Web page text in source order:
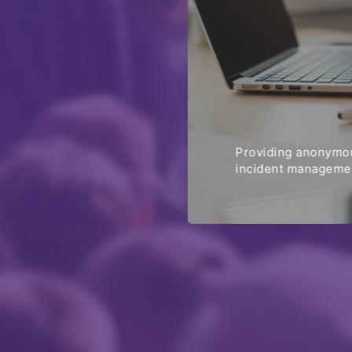
Providing
incident